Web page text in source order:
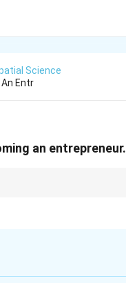
Science
Entr
an entrepreneur.